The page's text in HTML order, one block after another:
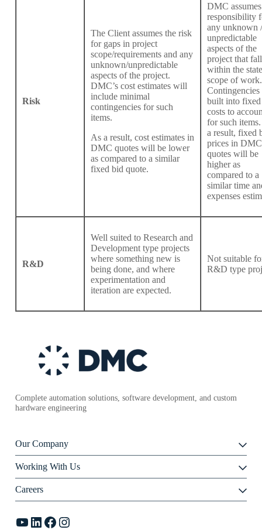
Risk
The Client assumes the risk
for gaps in project
scope/requirements and any
unknown/unpredictable
aspects of the project.
DMC’s cost estimates will
include minimal
contingencies for such
items.
As a result, cost estimates in
DMC quotes will be lower
as compared to a similar
fixed bid quote.
DMC assumes
responsibility
any unknown /
unpredictable
aspects of the
project that fall
within the
scope of work.
Contingencies
built into
costs to
for such
a result, fixed
prices in DMC
quotes will be
higher as
compared to a
similar time
expenses
R&D
Well suited to Research and
Development type projects
where something new is
being done, and where
experimentation and
iteration are expected.
Not suitable
R&D type
Complete automation solutions, software development, and custom
hardware engineering
Our Company
Working With Us
Careers
YouTube LinkedIn Facebook Instagram